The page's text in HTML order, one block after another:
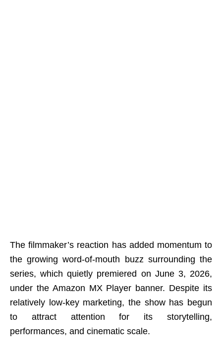
The filmmaker’s reaction has added momentum to
the growing word-of-mouth buzz surrounding the
series, which quietly premiered on June 3, 2026,
under the Amazon MX Player banner. Despite its
relatively low-key marketing, the show has begun
to attract attention for its storytelling,
performances, and cinematic scale.